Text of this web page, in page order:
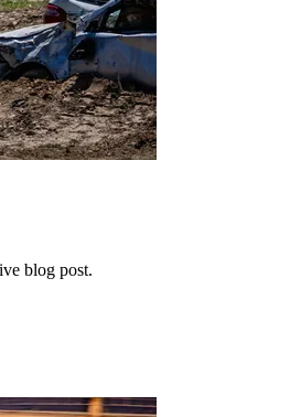
blog post.